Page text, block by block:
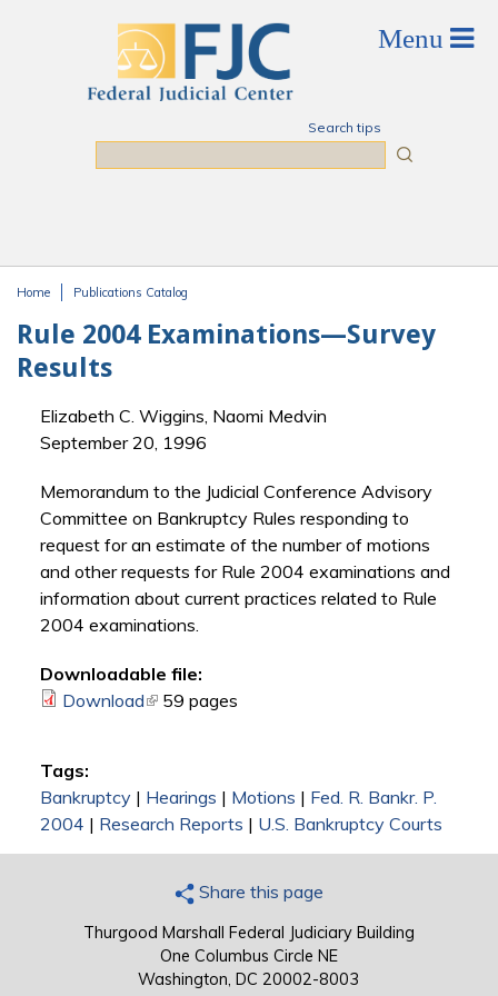
Search tips
Home Publications Catalog
Rule 2004 Examinations—Survey
Results
Elizabeth C. Wiggins, Naomi Medvin
September 20, 1996
Memorandum to the Judicial Conference Advisory
Committee on Bankruptcy Rules responding to
request for an estimate of the number of motions
and other requests for Rule 2004 examinations and
information about current practices related to Rule
2004 examinations.
Downloadable file:
Download(link is external)
59 pages
Tags:
Bankruptcy| Hearings | Motions | Fed. R. Bankr. P.
2004 | Research Reports | U.S. Bankruptcy Courts
Share this page
Thurgood Marshall Federal Judiciary Building
One Columbus Circle NE
Washington, DC 20002-8003